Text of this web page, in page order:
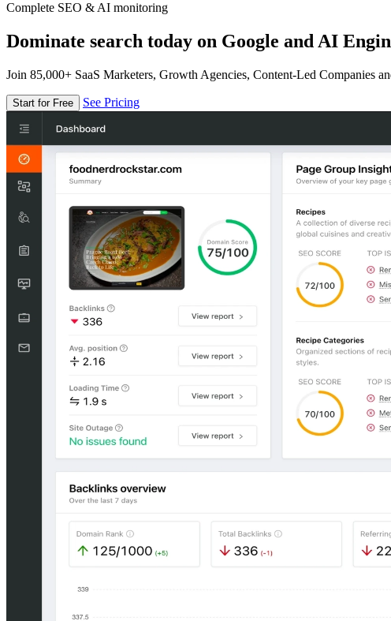
Complete SEO & AI monitoring
Dominate search today on Google and AI
Join 85,000+ SaaS Marketers, Growth Agencies, Content-Led Companies
Start for Free See Pricing